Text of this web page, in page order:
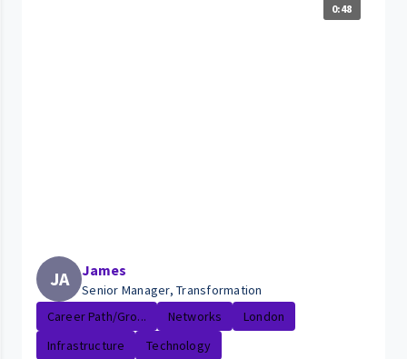
0:48
JA James
Senior Manager, Transformation
Career Path/Gro...
Networks
London
Infrastructure
Technology